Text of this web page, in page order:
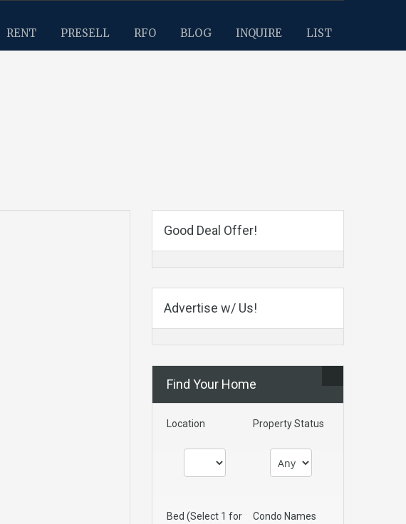
RENT PRESELL RFO BLOG INQUIRE LIST
Good Deal Offer!
Advertise w/ Us!
Find Your Home
Location Property Status
Bed (Select 1 for
Condo Names